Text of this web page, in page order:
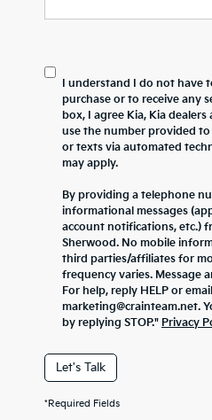
I understand I do not have
purchase or to receive any
box, I agree Kia, Kia
use the number provided
or texts via automated
may apply.
By providing a telephone
informational messages
account notifications, etc.)
Sherwood. No mobile
third parties/affiliates for
frequency varies. Message
For help, reply HELP or
marketing@crainteam.net.
by replying STOP." Privacy
Let's Talk
*Required Fields